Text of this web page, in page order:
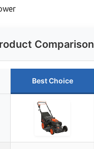
Comparison
Best Choice